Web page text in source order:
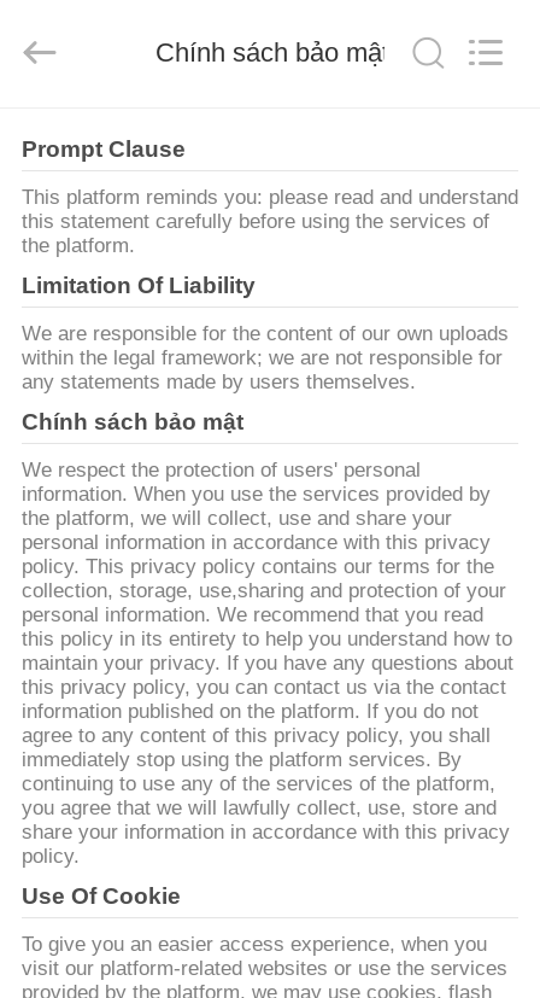
SẢN
PHẨM
HƯỚNG
DẪN
VR
VỀ
CHÚNG
TÔI
THAM
QUAN
NHÀ
MÁY
KIỂM
SOÁT
CHẤT
LƯỢNG
BUILDING
MATERIALS
ECER
Chính sách bảo mật
Prompt Clause
This platform reminds you: please read and understand
this statement carefully before using the services of
the platform.
Limitation Of Liability
We are responsible for the content of our own uploads
within the legal framework; we are not responsible for
any statements made by users themselves.
Chính sách bảo mật
We respect the protection of users' personal
information. When you use the services provided by
the platform, we will collect, use and share your
personal information in accordance with this privacy
policy. This privacy policy contains our terms for the
collection, storage, use,sharing and protection of your
personal information. We recommend that you read
this policy in its entirety to help you understand how to
maintain your privacy. If you have any questions about
this privacy policy, you can contact us via the contact
information published on the platform. If you do not
agree to any content of this privacy policy, you shall
immediately stop using the platform services. By
continuing to use any of the services of the platform,
you agree that we will lawfully collect, use, store and
share your information in accordance with this privacy
policy.
Use Of Cookie
To give you an easier access experience, when you
visit our platform-related websites or use the services
provided by the platform, we may use cookies, flash